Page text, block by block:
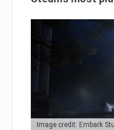
Image credit: Embark